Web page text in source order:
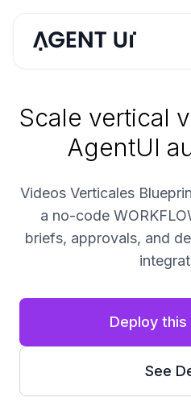
Scale vertical
AgentUI
Videos Verticales
a no-code
briefs, approvals, and
Deploy this
See